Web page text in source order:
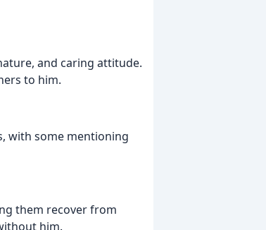
and caring attitude.
to him.
with some mentioning
them recover from
him.